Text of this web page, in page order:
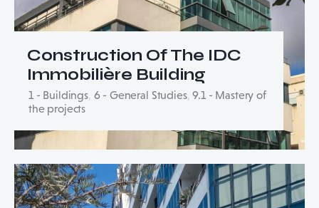
Construction Of The IDC
Immobilière Building
1 - Buildings, 6 - General Studies,9.1 - Mastery of
the projects